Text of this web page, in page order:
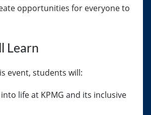
opportunities for everyone to
Learn
event, students will:
life at KPMG and its inclusive